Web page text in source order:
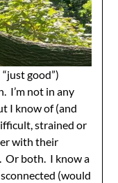
good”)
I’m not in any
I know of (and
strained or
with their
Or both. I know a
(would